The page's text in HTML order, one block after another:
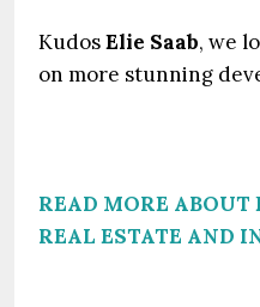
KudosElie Saab, we
on more stunning
READ MORE ABOUT
REAL ESTATE AND